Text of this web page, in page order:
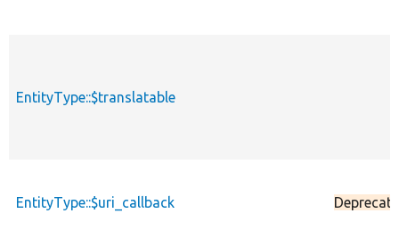
EntityType::$translatable
EntityType::$uri_callback